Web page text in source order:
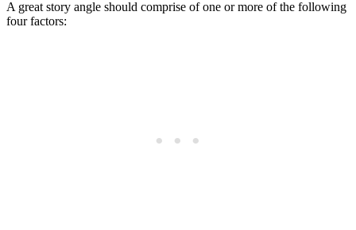
A great story angle should comprise of one or more of the following
four factors: